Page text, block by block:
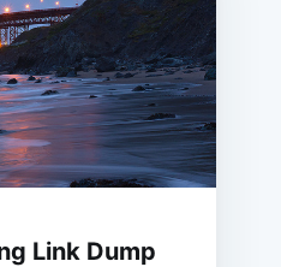
Link Dump